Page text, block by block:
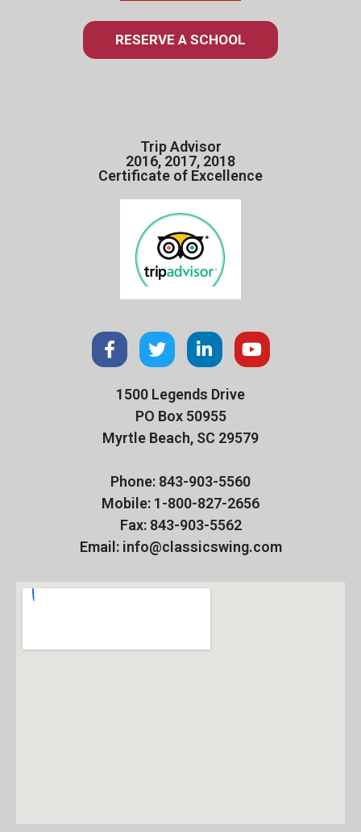
RESERVE A SCHOOL
Trip Advisor
2016, 2017, 2018
Certificate of Excellence
1500 Legends Drive
PO Box 50955
Myrtle Beach, SC 29579
Phone: 843-903-5560
Mobile: 1-800-827-2656
Fax: 843-903-5562
Email: info@classicswing.com